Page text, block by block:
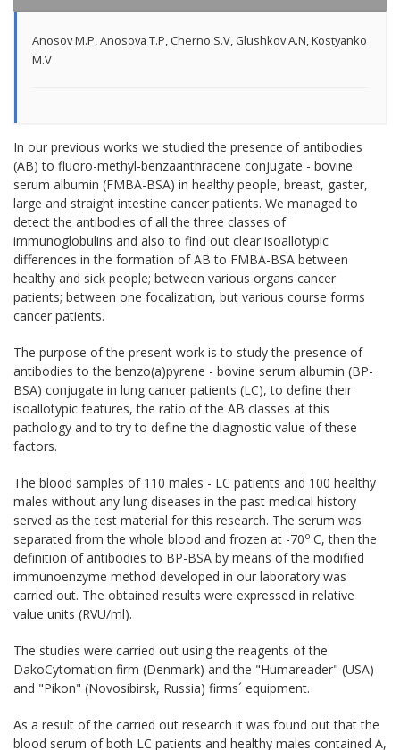
Anosov M.P,Anosova T.P, Cherno S.V, Glushkov A.N,Kostyanko
M.V
In our previous works we studied the presence of antibodies
(AB) to fluoro-methyl-benzaanthracene conjugate - bovine
serum albumin (FMBA-BSA) in healthy people, breast, gaster,
large and straight intestine cancer patients. We managed to
detect the antibodies of all the three classes of
immunoglobulins and also to find out clear isoallotypic
differences in the formation of AB to FMBA-BSA between
healthy and sick people; between various organs cancer
patients; between one focalization, but various course forms
cancer patients.
The purpose of the present work is to study the presence of
antibodies to the benzo(a)pyrene - bovine serum albumin (BP-
BSA) conjugate in lung cancer patients (LC), to define their
isoallotypic features, the ratio of the AB classes at this
pathology and to try to define the diagnostic value of these
factors.
The blood samples of 110 males - LC patients and 100 healthy
males without any lung diseases in the past medical history
served as the test material for this research. The serum was
separated from the whole blood and frozen at -70о С, then the
definition of antibodies to BP-BSA by means of the modified
immunoenzyme method developed in our laboratory was
carried out. The obtained results were expressed in relative
value units (RVU/ml).
The studies were carried out using the reagents of the
DakoCytomation firm (Denmark) and the "Humareader" (USA)
and "Pikon" (Novosibirsk, Russia) firms´ equipment.
As a result of the carried out research it was found out that the
blood serum of both LC patients and healthy males contained A,